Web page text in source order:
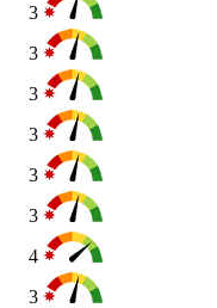
3
3
3
3
3
3
4
3